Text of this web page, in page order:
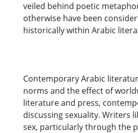
veiled behind poetic
otherwise have been
historically within Arabic
Contemporary Arabic
norms and the effect of
literature and press,
discussing sexuality. Writers
sex, particularly through the